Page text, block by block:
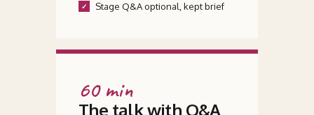
Stage Q&A optional, kept brief
60 min
The talk with Q&A